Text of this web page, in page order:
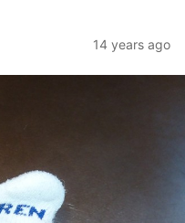
14 years ago